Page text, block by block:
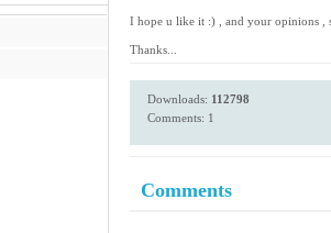
I hope u like it :) , and your opinions ,
Thanks...
Downloads: 112798
Comments: 1
Comments